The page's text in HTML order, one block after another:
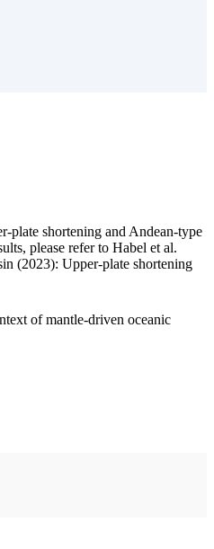
plate shortening and Andean-type
please refer to Habel et al.
(2023): Upper-plate shortening
of mantle-driven oceanic